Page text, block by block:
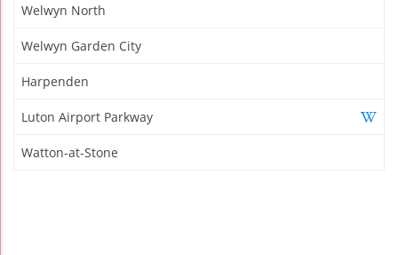
Welwyn North
Welwyn Garden City
Harpenden
Luton Airport Parkway
Watton-at-Stone